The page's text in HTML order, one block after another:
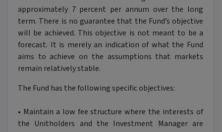
approximately 7 percent per annum over the long
term. There is no guarantee that the Fund’s objective
will be achieved. This objective is not meant to be a
forecast. It is merely an indication of what the Fund
aims to achieve on the assumptions that markets
remain relatively stable.
The Fund has the following specific objectives:
• Maintain a low fee structure where the interests of
the Unitholders and the Investment Manager are